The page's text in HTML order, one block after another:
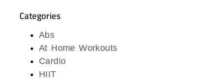
Categories
Abs
At Home Workouts
Cardio
HIIT